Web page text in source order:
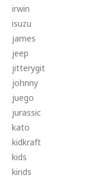
irwin
isuzu
james
jeep
jitterygit
johnny
juego
jurassic
kato
kidkraft
kids
kinds